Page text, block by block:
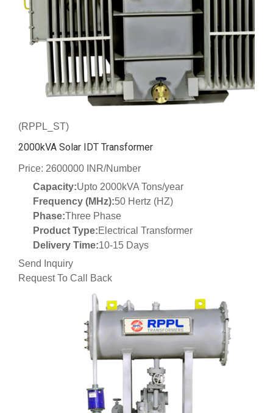
(RPPL_ST)
2000kVA Solar IDT Transformer
Price: 2600000 INR/Number
Capacity:Upto 2000kVA Tons/year
Frequency (MHz):50 Hertz (HZ)
Phase:Three Phase
Product Type:Electrical Transformer
Delivery Time:10-15 Days
Send Inquiry
Request To Call Back